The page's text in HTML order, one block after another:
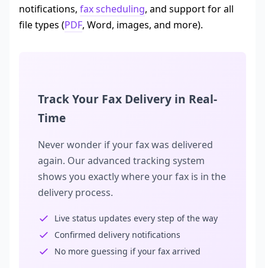
notifications, fax scheduling, and support for all
file types (PDF, Word, images, and more).
Track Your Fax Delivery in Real-
Time
Never wonder if your fax was delivered
again. Our advanced tracking system
shows you exactly where your fax is in the
delivery process.
Live status updates every step of the way
Confirmed delivery notifications
No more guessing if your fax arrived